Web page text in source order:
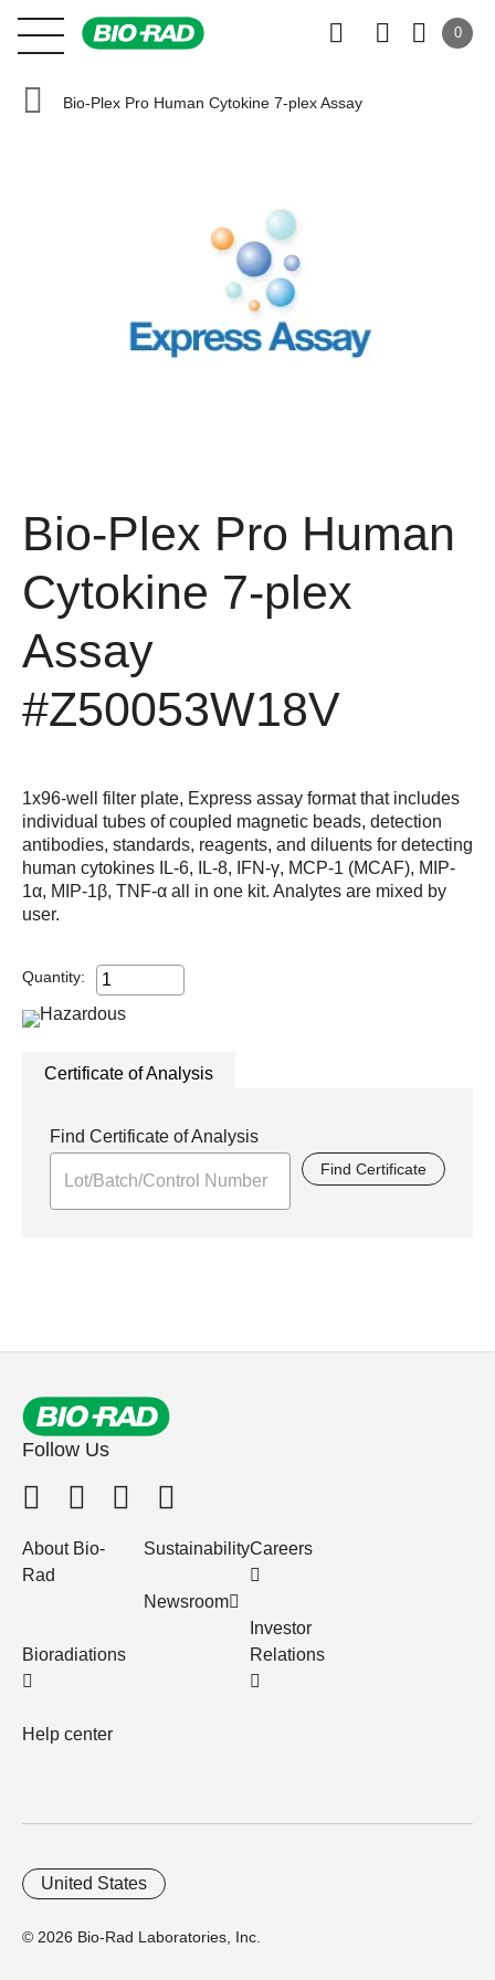
0
Bio-Plex Pro Human Cytokine 7-plex Assay
Bio-Plex Pro Human
Cytokine 7-plex
Assay
#Z50053W18V
1x96-well filter plate, Express assay format that includes
individual tubes of coupled magnetic beads, detection
antibodies, standards, reagents, and diluents for detecting
human cytokines IL-6, IL-8, IFN-γ, MCP-1 (MCAF), MIP-
1α, MIP-1β, TNF-α all in one kit. Analytes are mixed by
user.
Quantity:
Certificate of Analysis
Find Certificate of Analysis
Find Certificate
Follow Us
About Bio-
Rad
Bioradiations
Help center
Sustainability
Newsroom
Careers
Investor
Relations
© 2026 Bio-Rad Laboratories, Inc.
United States